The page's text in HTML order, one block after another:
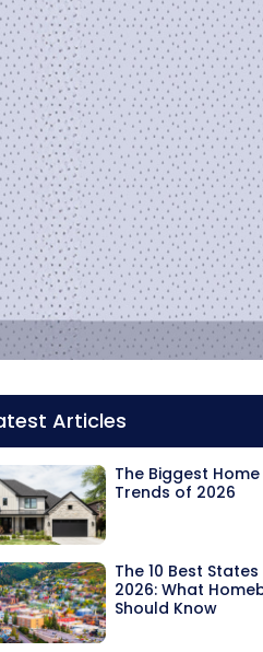
Articles
The Biggest Home
Trends of 2026
The 10 Best
2026: What
Should Know